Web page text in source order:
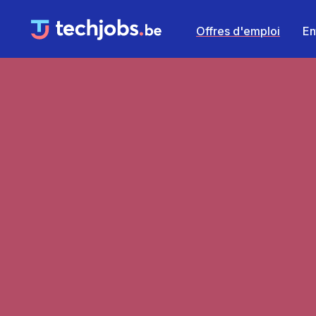
Offres d'emploi